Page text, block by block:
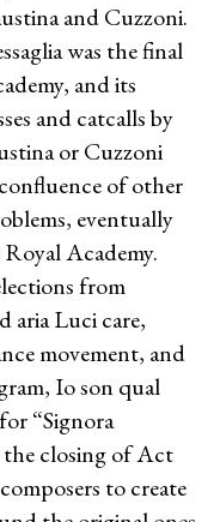
and Cuzzoni.
was the final
and its
and catcalls by
or Cuzzoni
of other
eventually
Academy.
from
aria Luci care,
movement, and
Io son qual
“Signora
the closing of Act
to create